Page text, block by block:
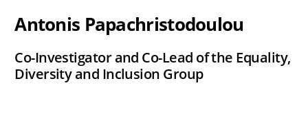
Antonis Papachristodoulou
Co-Investigator and Co-Lead of the Equality,
Diversity and Inclusion Group